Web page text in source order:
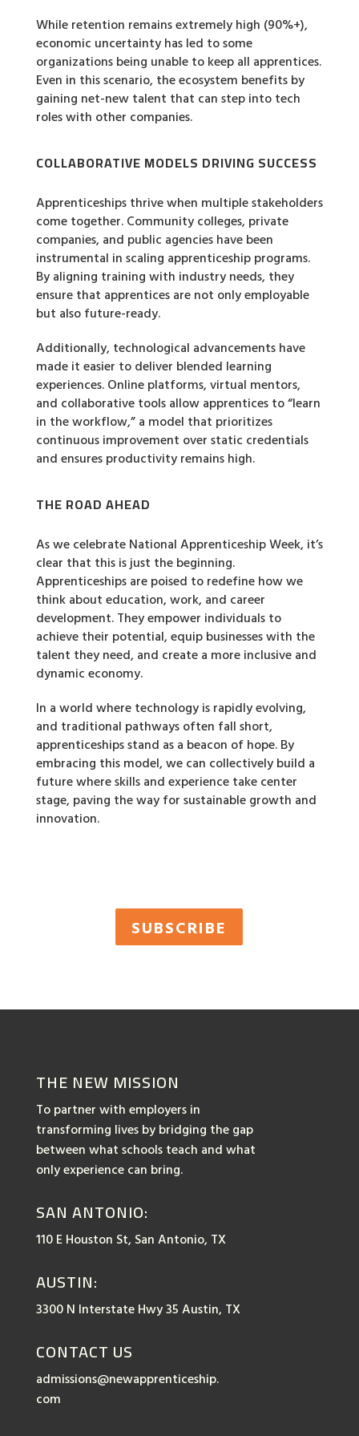
While retention remains extremely high (90%+),
economic uncertainty has led to some
organizations being unable to keep all apprentices.
Even in this scenario, the ecosystem benefits by
gaining net-new talent that can step into tech
roles with other companies.
COLLABORATIVE MODELS DRIVING SUCCESS
Apprenticeships thrive when multiple stakeholders
come together. Community colleges, private
companies, and public agencies have been
instrumental in scaling apprenticeship programs.
By aligning training with industry needs, they
ensure that apprentices are not only employable
but also future-ready.
Additionally, technological advancements have
made it easier to deliver blended learning
experiences. Online platforms, virtual mentors,
and collaborative tools allow apprentices to “learn
in the workflow,” a model that prioritizes
continuous improvement over static credentials
and ensures productivity remains high.
THE ROAD AHEAD
As we celebrate National Apprenticeship Week, it’s
clear that this is just the beginning.
Apprenticeships are poised to redefine how we
think about education, work, and career
development. They empower individuals to
achieve their potential, equip businesses with the
talent they need, and create a more inclusive and
dynamic economy.
In a world where technology is rapidly evolving,
and traditional pathways often fall short,
apprenticeships stand as a beacon of hope. By
embracing this model, we can collectively build a
future where skills and experience take center
stage, paving the way for sustainable growth and
innovation.
SUBSCRIBE
THE NEW MISSION
To partner with employers in
transforming lives by bridging the gap
between what schools teach and what
only experience can bring.
SAN ANTONIO:
110 E Houston St, San Antonio, TX
AUSTIN:
3300 N Interstate Hwy 35 Austin, TX
CONTACT US
admissions@newapprenticeship.
com